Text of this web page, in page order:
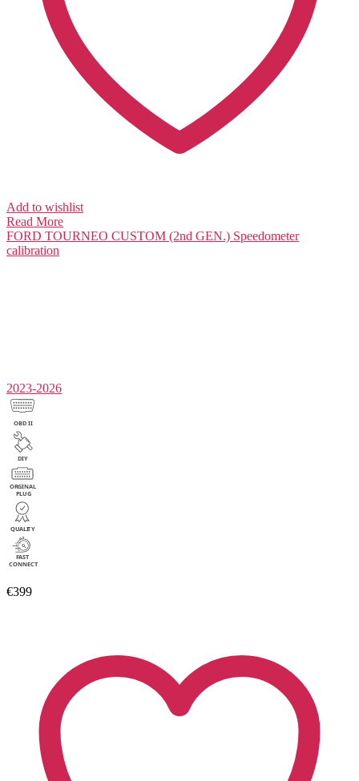
Add to wishlist
Read More
FORD TOURNEO CUSTOM (2nd GEN.) Speedometer
calibration
2023-2026
€399